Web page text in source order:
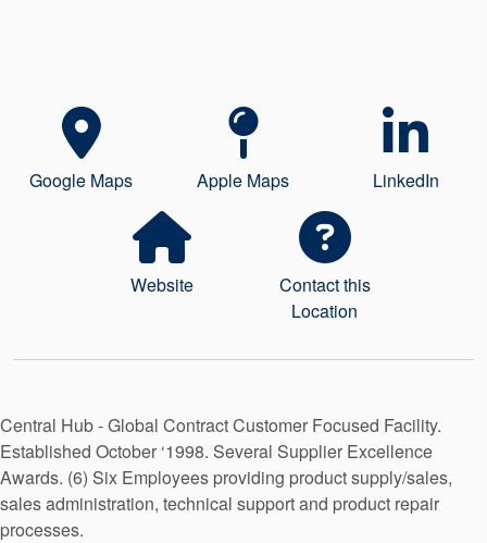
Certifications And Standards
Contact Us
Locations
Sustainability
Academy
API Plans
Google Maps Apple Maps LinkedIn
Website
Contact this
Location
Central Hub - Global Contract Customer Focused Facility.
Established October ‘1998. Several Supplier Excellence
Awards. (6) Six Employees providing product supply/sales,
sales administration, technical support and product repair
processes.